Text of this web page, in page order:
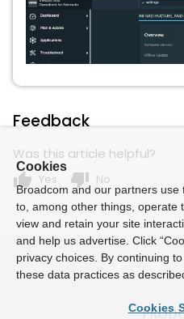
Feedback
Was this article helpful?
thumb_up Yes thumb_down No
Cookies
Broadcom and our partners use
to, among other things, operate
view and retain your site
and help us advertise. Click
privacy choices. By continuing
these data practices as
Cookies